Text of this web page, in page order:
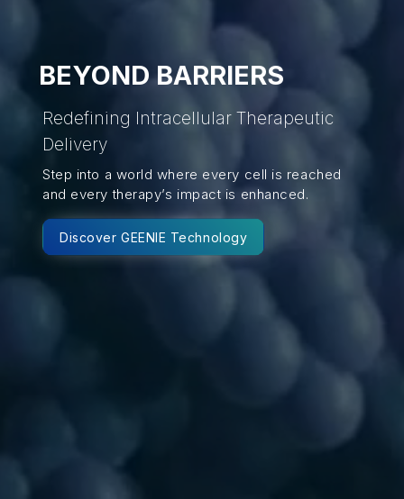
BEYOND BARRIERS
Redefining Intracellular Therapeutic
Delivery
Step into a world where every cell is reached
and every therapy’s impact is enhanced.
Discover GEENIE Technology